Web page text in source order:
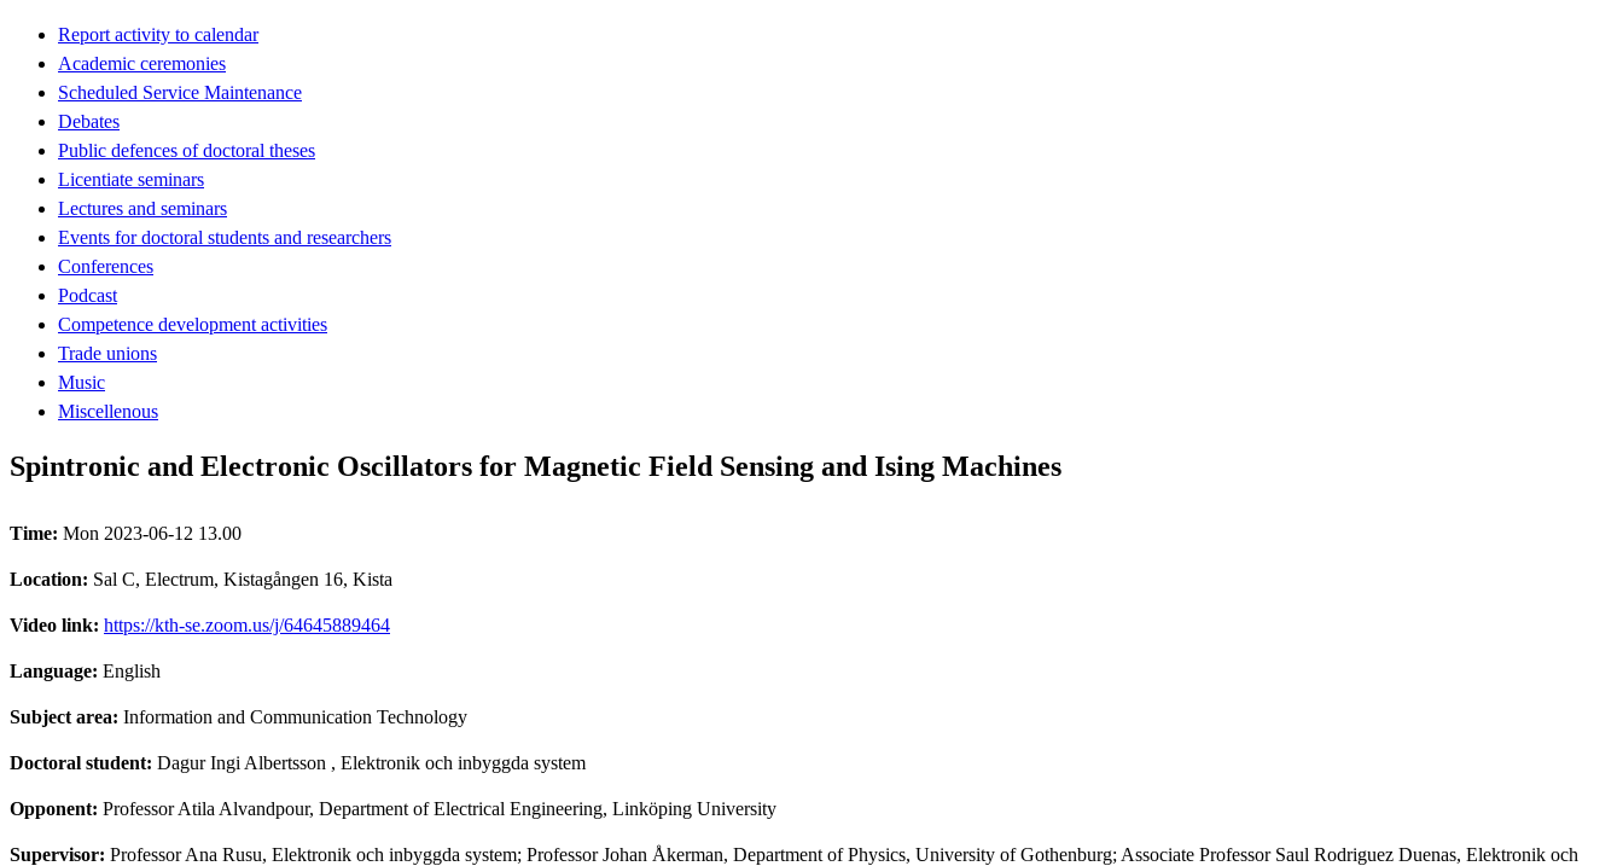
Report activity to calendar
Academic ceremonies
Scheduled Service Maintenance
Debates
Public defences of doctoral theses
Licentiate seminars
Lectures and seminars
Events for doctoral students and researchers
Conferences
Podcast
Competence development activities
Trade unions
Music
Miscellenous
Spintronic and Electronic Oscillators for Magnetic Field Sensing and Ising Machines
Time: Mon 2023-06-12 13.00
Location: Sal C, Electrum, Kistagången 16, Kista
Video link: https://kth-se.zoom.us/j/64645889464
Language: English
Subject area: Information and Communication Technology
Doctoral student: Dagur Ingi Albertsson , Elektronik och inbyggda system
Opponent: Professor Atila Alvandpour, Department of Electrical Engineering, Linköping University
Supervisor: Professor Ana Rusu, Elektronik och inbyggda system; Professor Johan Åkerman, Department of Physics, University of Gothenburg; Associate Professor Saul Rodriguez Duenas, Elektronik och